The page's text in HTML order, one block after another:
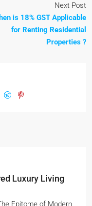
Next Post
is 18% GST Applicable
for Renting Residential
Properties ?
Luxury Living
Epitome of Modern